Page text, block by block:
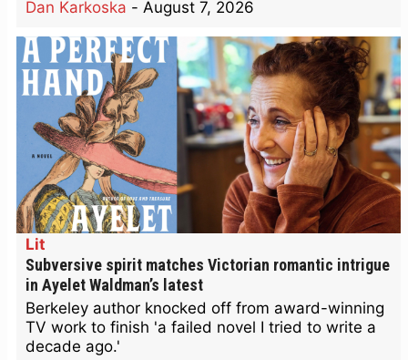
Dan Karkoska - August 7, 2026
Lit
Subversive spirit matches Victorian romantic intrigue
in Ayelet Waldman’s latest
Berkeley author knocked off from award-winning
TV work to finish 'a failed novel I tried to write a
decade ago.'